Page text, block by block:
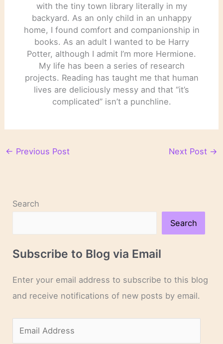
with the tiny town library literally in my
backyard. As an only child in an unhappy
home, I found comfort and companionship in
books. As an adult I wanted to be Harry
Potter, although I admit I’m more Hermione.
My life has been a series of research
projects. Reading has taught me that human
lives are deliciously messy and that “it’s
complicated” isn’t a punchline.
← Previous Post Next Post →
Search
Search
Subscribe to Blog via Email
Enter your email address to subscribe to this blog
and receive notifications of new posts by email.
m